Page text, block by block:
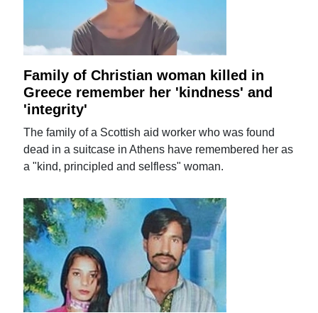
Family of Christian woman killed in
Greece remember her 'kindness' and
'integrity'
The family of a Scottish aid worker who was found
dead in a suitcase in Athens have remembered her as
a "kind, principled and selfless" woman.